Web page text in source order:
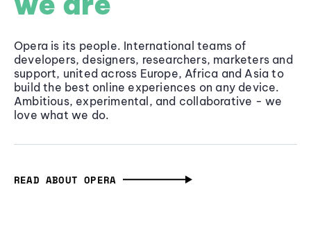
Opera is its people. International teams of
developers, designers, researchers, marketers and
support, united across Europe, Africa and Asia to
build the best online experiences on any device.
Ambitious, experimental, and collaborative - we
love what we do.
READ ABOUT OPERA